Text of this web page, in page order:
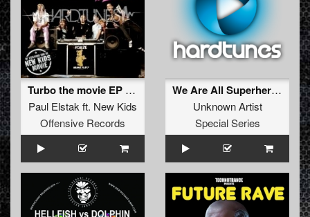
Turbo the movie EP KUT!
Paul Elstak ft. New Kids
Offensive Records
We Are All Superheroes After All
Unknown Artist
Special Series